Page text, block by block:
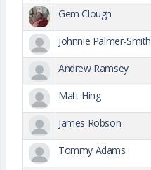
Gem Clough
Johnnie Palmer-Smith
Andrew Ramsey
Matt Hing
James Robson
Tommy Adams